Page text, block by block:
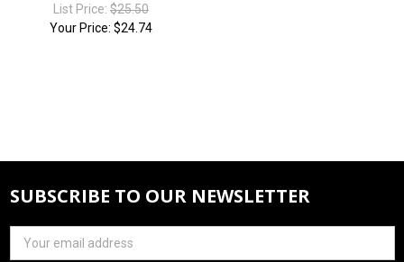
List Price: $25.50
Your Price: $24.74
SUBSCRIBE TO OUR NEWSLETTER
Email